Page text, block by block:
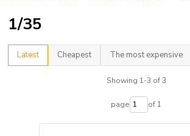
1/35
Latest Cheapest The most expensive
Showing 1-3 of 3
page of 1